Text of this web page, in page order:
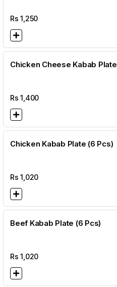
Rs1,250
Chicken Cheese Kabab Plate
Rs1,400
Chicken Kabab Plate (6 Pcs)
Rs1,020
Beef Kabab Plate (6 Pcs)
Rs1,020